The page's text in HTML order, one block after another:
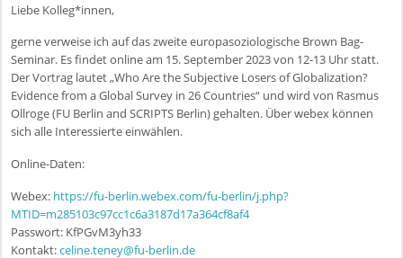
Liebe Kolleg*innen,
gerne verweise ich auf das zweite europasoziologische Brown Bag-
Seminar. Es findet online am 15. September 2023 von 12-13 Uhr statt.
Der Vortrag lautet „Who Are the Subjective Losers of Globalization?
Evidence from a Global Survey in 26 Countries“ und wird von Rasmus
Ollroge (FU Berlin and SCRIPTS Berlin) gehalten. Über webex können
sich alle Interessierte einwählen.
Online-Daten:
Webex: https://fu-berlin.webex.com/fu-berlin/j.php?
MTID=m285103c97cc1c6a3187d17a364cf8af4
Passwort: KfPGvM3yh33
Kontakt:celine.teney@fu-berlin.de